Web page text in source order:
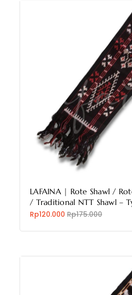
LAFAINA | Rote Shawl /
/ Traditional NTT Shawl –
Rp120.000 Rp175.000